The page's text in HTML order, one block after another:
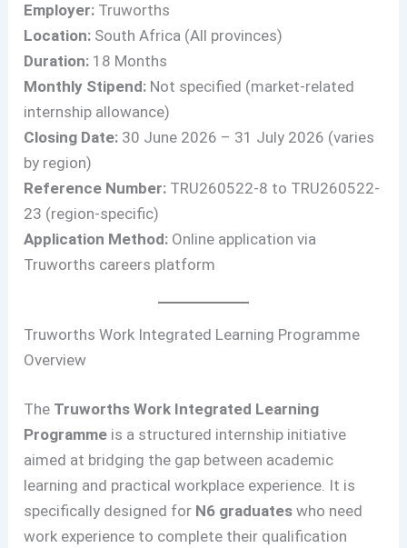
Employer: Truworths
Location: South Africa (All provinces)
Duration: 18 Months
Monthly Stipend: Not specified (market-related
internship allowance)
Closing Date: 30 June 2026 – 31 July 2026 (varies
by region)
Reference Number: TRU260522-8 to TRU260522-
23 (region-specific)
Application Method: Online application via
Truworths careers platform
Truworths Work Integrated Learning Programme
Overview
The Truworths Work Integrated Learning
Programme is a structured internship initiative
aimed at bridging the gap between academic
learning and practical workplace experience. It is
specifically designed for N6 graduates who need
work experience to complete their qualification